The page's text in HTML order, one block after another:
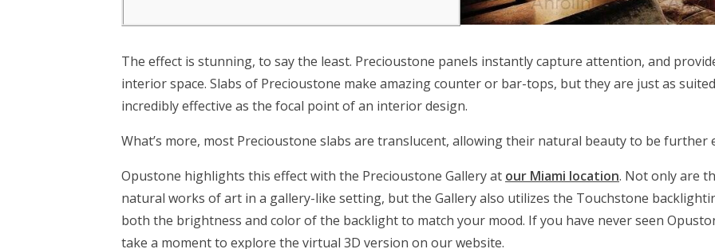
The effect is stunning, to say the least. Precioustone panels instantly capture attention, and
interior space. Slabs of Precioustone make amazing counter or bar-tops, but they are just as
incredibly effective as the focal point of an interior design.
What’s more, most Precioustone slabs are translucent, allowing their natural beauty to be further
Opustone highlights this effect with the Precioustone Gallery at our Miami location. Not only are
natural works of art in a gallery-like setting, but the Gallery also utilizes the Touchstone
both the brightness and color of the backlight to match your mood. If you have never seen
take a moment to explore the virtual 3D version on our website.